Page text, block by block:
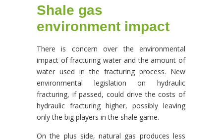
Shale gas
environment impact
There is concern over the environmental
impact of fracturing water and the amount of
water used in the fracturing process. New
environmental legislation on hydraulic
fracturing, if passed, could drive the costs of
hydraulic fracturing higher, possibly leaving
only the big players in the shale game.
On the plus side, natural gas produces less